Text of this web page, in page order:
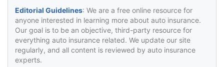
Editorial Guidelines: We are a free online resource for
anyone interested in learning more about auto insurance.
Our goal is to be an objective, third-party resource for
everything auto insurance related. We update our site
regularly, and all content is reviewed by auto insurance
experts.